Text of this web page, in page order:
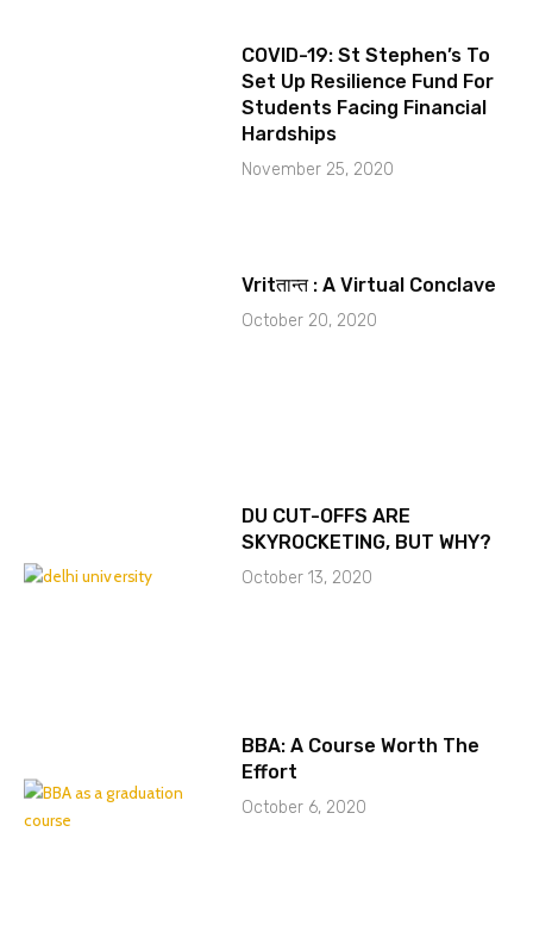
COVID-19: St Stephen’s To
Set Up Resilience Fund For
Students Facing Financial
Hardships
November 25, 2020
Vritतान्त : A Virtual Conclave
October 20, 2020
DU CUT-OFFS ARE
SKYROCKETING, BUT WHY?
October 13, 2020
BBA: A Course Worth The
Effort
October 6, 2020